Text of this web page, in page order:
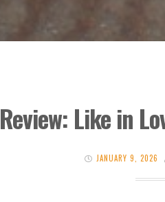
Review: Like in
JANUARY 9, 2026